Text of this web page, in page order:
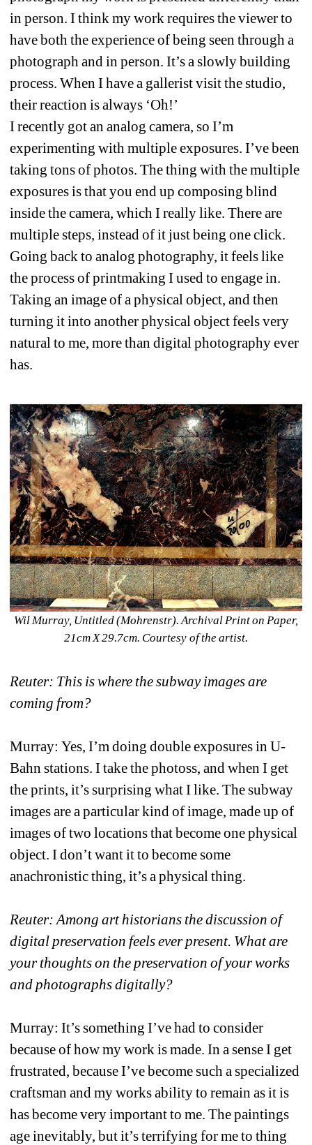
in person. I think my work requires the viewer to
have both the experience of being seen through a
photograph and in person. It’s a slowly building
process. When I have a gallerist visit the studio,
their reaction is always ‘Oh!’
I recently got an analog camera, so I’m
experimenting with multiple exposures. I’ve been
taking tons of photos. The thing with the multiple
exposures is that you end up composing blind
inside the camera, which I really like. There are
multiple steps, instead of it just being one click.
Going back to analog photography, it feels like
the process of printmaking I used to engage in.
Taking an image of a physical object, and then
turning it into another physical object feels very
natural to me, more than digital photography ever
has.
Wil Murray, Untitled (Mohrenstr). Archival Print on Paper,
21cm X 29.7cm. Courtesy of the artist.
Reuter: This is where the subway images are
coming from?
Murray: Yes, I’m doing double exposures in U-
Bahn stations. I take the photoss, and when I get
the prints, it’s surprising what I like. The subway
images are a particular kind of image, made up of
images of two locations that become one physical
object. I don’t want it to become some
anachronistic thing, it’s a physical thing.
Reuter: Among art historians the discussion of
digital preservation feels ever present. What are
your thoughts on the preservation of your works
and photographs digitally?
Murray: It’s something I’ve had to consider
because of how my work is made. In a sense I get
frustrated, because I’ve become such a specialized
craftsman and my works ability to remain as it is
has become very important to me. The paintings
age inevitably, but it’s terrifying for me to thing